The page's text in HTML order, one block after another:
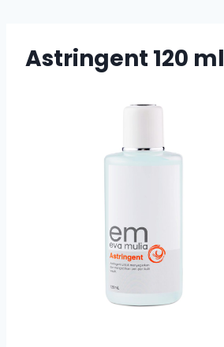
Astringent 120 ml